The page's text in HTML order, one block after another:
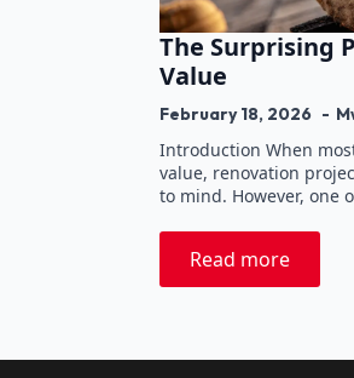
The Surprising
Value
February 18, 2026
Introduction When
value, renovation
to mind. However, one
Read more